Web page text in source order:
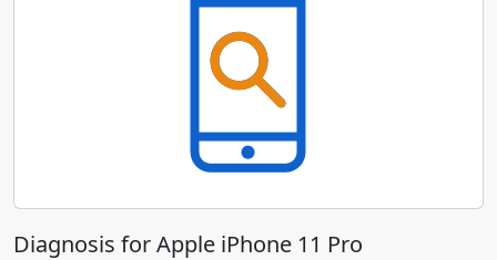
Diagnosis for Apple iPhone 11 Pro